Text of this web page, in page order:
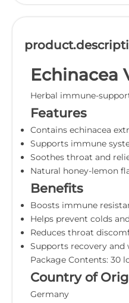
Echinacea
Herbal immune-
Features
Contains echinacea
Supports immune
Soothes throat and
Natural honey-lemon
Benefits
Boosts immune
Helps prevent colds
Reduces throat
Supports recovery and
Package Contents: 30
Country of
Germany